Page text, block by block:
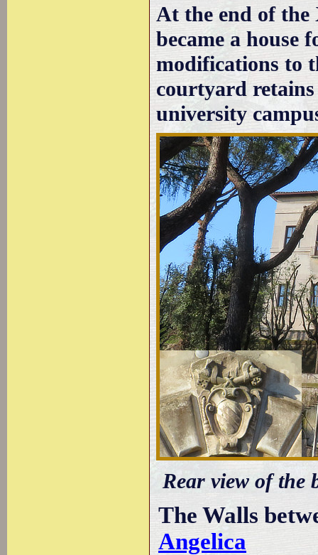
At the end of
became a house
modifications to
courtyard
university
Rear view of the
The Walls
Angelica